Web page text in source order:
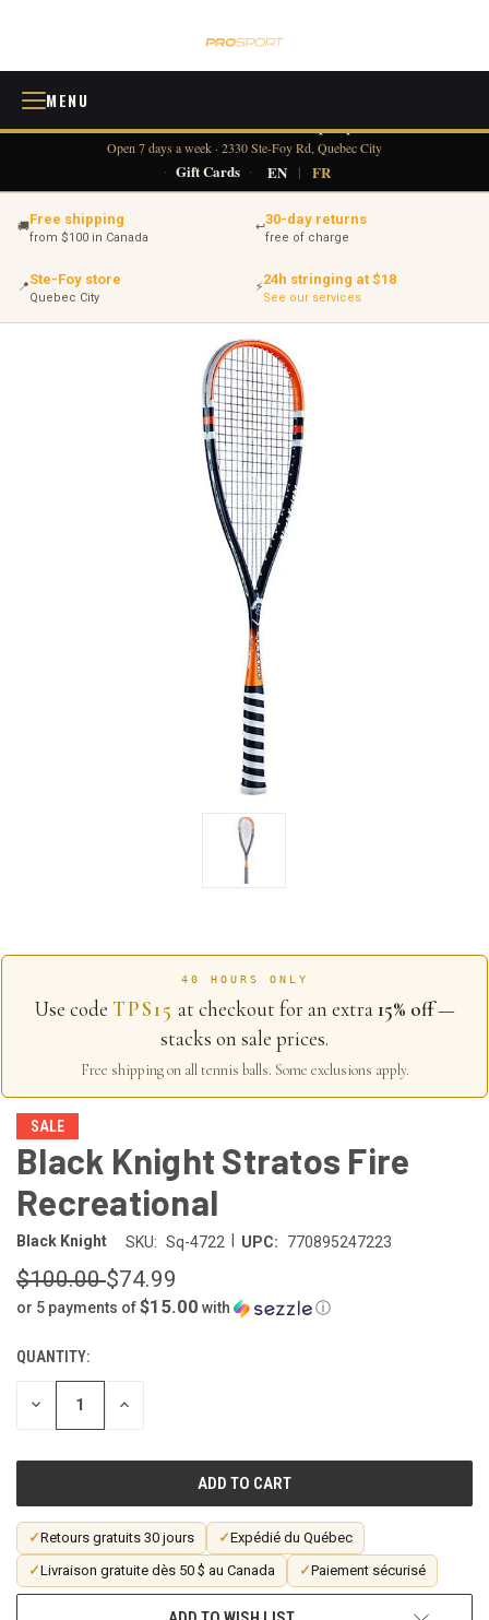
MENU
☎ 418 380-0775 ✉ info@tennisprosport.com
Open 7 days a week · 2330 Ste-Foy Rd, Quebec City
· Gift Cards · EN | FR
🚚Free shipping
from $100 in Canada
↩30-day returns
free of charge
📍Ste-Foy store
Quebec City
⚡24h stringing at $18
See our services
40 HOURS ONLY
Use code TPS15 at checkout for an extra15% off—
stacks on sale prices.
Free shipping on all tennis balls. Some exclusions apply.
SALE
Black Knight Stratos Fire
Recreational
Black Knight SKU: Sq-4722 UPC: 770895247223
$100.00$74.99
or 5 payments of$15.00 with ⓘ
CURRENT
STOCK:
QUANTITY:
DECREASE INCREASE
✓Retours gratuits 30 jours ✓Expédié du Québec
✓Livraison gratuite dès 50 $ au Canada ✓Paiement sécurisé